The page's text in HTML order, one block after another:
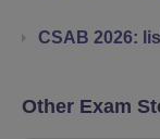
CSAB 2026:
Other Exam